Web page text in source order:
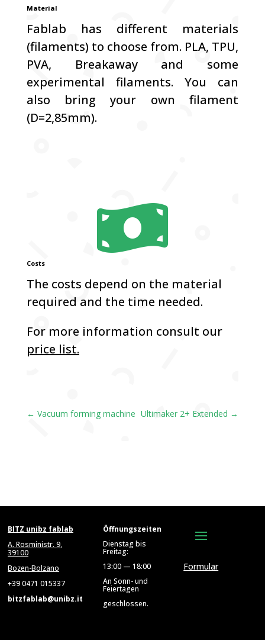
Material
Fablab has different materials
(filaments) to choose from. PLA, TPU,
PVA, Breakaway and some
experimental filaments. You can
also bring your own filament
(D=2,85mm).

Costs
The costs depend on the material
required and the time needed.
For more information consult our
price list.
← Vacuum forming machine Ultimaker 2+ Extended →
BITZ unibz fablab
A. Rosministr. 9,
39100
Bozen-Bolzano
+39 0471 015337
bitzfablab@unibz.it
Öffnungszeiten
Dienstag bis
Freitag:
13:00 — 18:00
An Sonn- und
Feiertagen
geschlossen.
Formular